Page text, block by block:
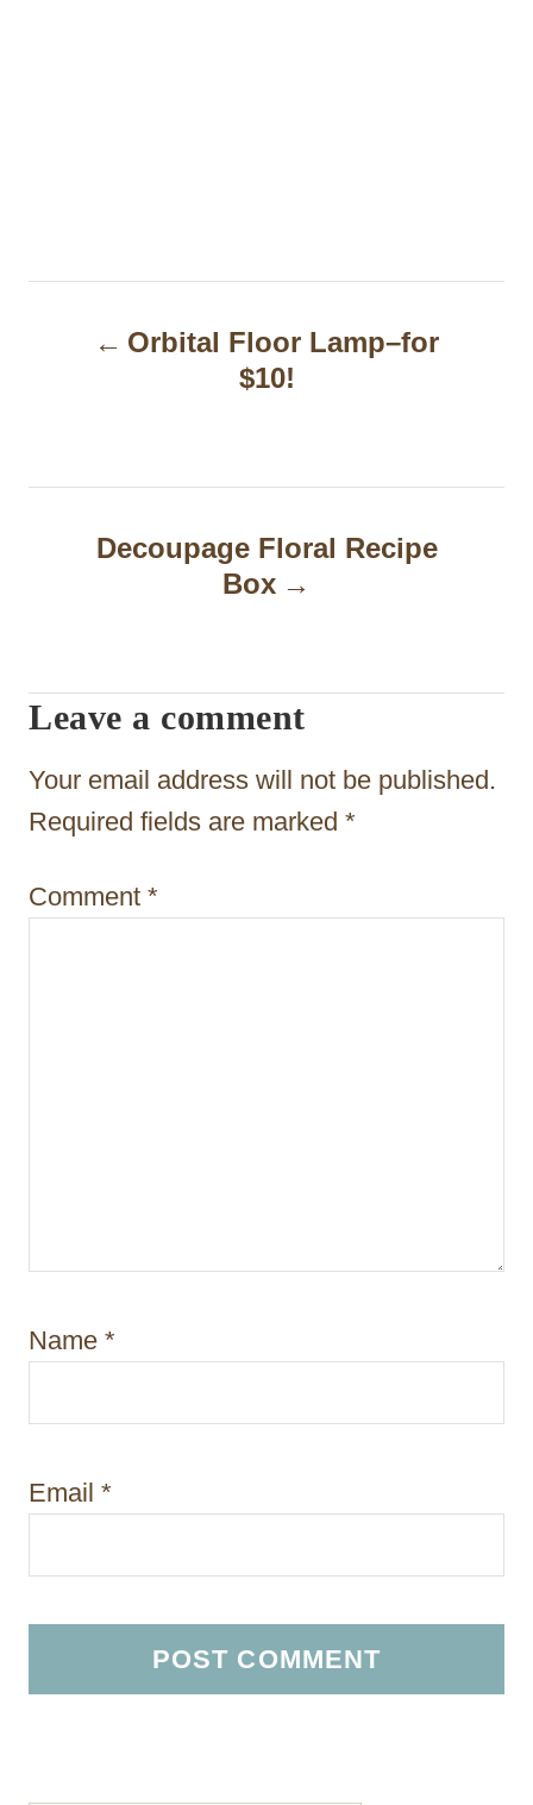
n
g
a
t
i
n
Orbital Floor Lamp–for
$10!
Decoupage Floral Recipe
Box
Leave a comment
Your email address will not be published.
Required fields are marked *
Comment *
Name *
Email *